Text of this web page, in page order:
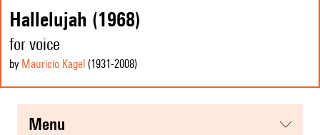
Hallelujah (1968)
for voice
by Mauricio Kagel (1931-2008)
menu